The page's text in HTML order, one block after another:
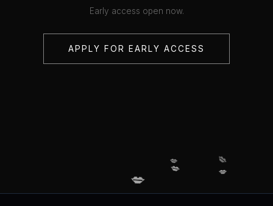
Early access open now.
APPLY FOR EARLY ACCESS
💋
💋
💋
💋